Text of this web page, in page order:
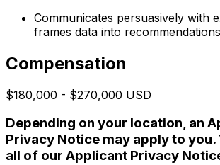
Communicates persuasively with
frames data into
Compensation
$180,000 - $270,000 USD
Depending on your location, an
Privacy Notice may apply to you.
all of our Applicant Privacy